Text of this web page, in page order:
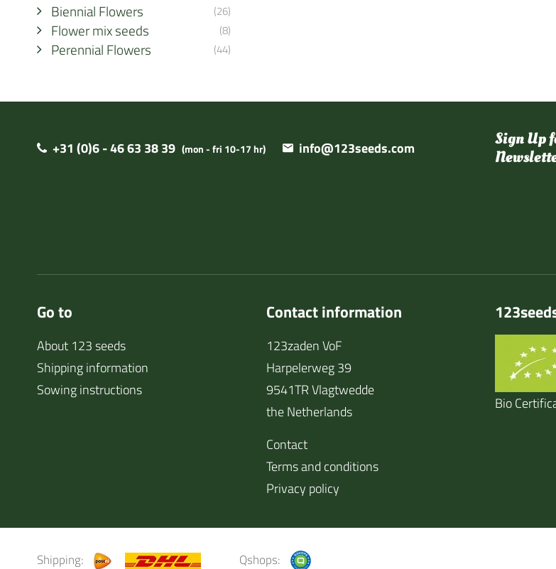
Biennial Flowers (26)
Flower mix seeds (8)
Perennial Flowers (44)
+31 (0)6 - 46 63 38 39 (mon - fri 10-17 hr) info@123seeds.com
Sign Up
Go to
About 123 seeds
Shipping information
Sowing instructions
Contact information
123zaden VoF
Harpelerweg 39
9541TR Vlagtwedde
the Netherlands
Contact
Terms and conditions
Privacy policy
Bio
Shipping: Qshops: